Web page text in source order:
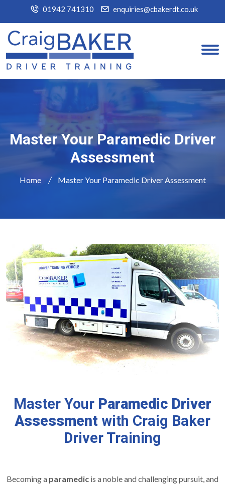
01942 741310 enquiries@cbakerdt.co.uk
Master Your Paramedic Driver
Assessment
Home Master Your Paramedic Driver Assessment
Master Your Paramedic Driver
Assessment with Craig Baker
Driver Training
Becoming a paramedic is a noble and challenging pursuit, and